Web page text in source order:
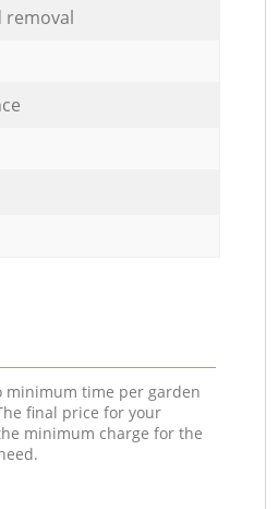
removal
minimum time per garden
final price for your
minimum charge for the